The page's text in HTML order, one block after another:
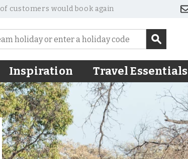
of customers would book again
Inspiration Travel Essentials